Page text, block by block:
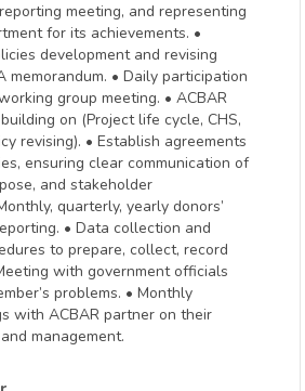
meeting, and representing
for its achievements. •
development and revising
memorandum. • Daily participation
group meeting. • ACBAR
on (Project life cycle, CHS,
revising). • Establish agreements
ensuring clear communication of
and stakeholder
quarterly, yearly donors’
• Data collection and
to prepare, collect, record
with government officials
problems. • Monthly
with ACBAR partner on their
management.